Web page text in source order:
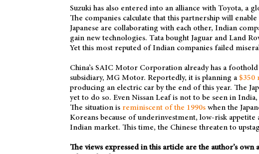
Suzuki has also entered into an alliance with Toyota, a
The companies calculate that this partnership will
Japanese are collaborating with each other, Indian
gain new technologies. Tata bought Jaguar and Land
Yet this most reputed of Indian companies failed
China’s SAIC Motor Corporation already has a
subsidiary, MG Motor. Reportedly, it is planning a $350
producing an electric car by the end of this year. The
yet to do so. Even Nissan Leaf is not to be seen in
The situation is reminiscent of the 1990swhen the
Koreans because of underinvestment, low-risk
Indian market. This time, the Chinese threaten to
The views expressed in this article are the author’s